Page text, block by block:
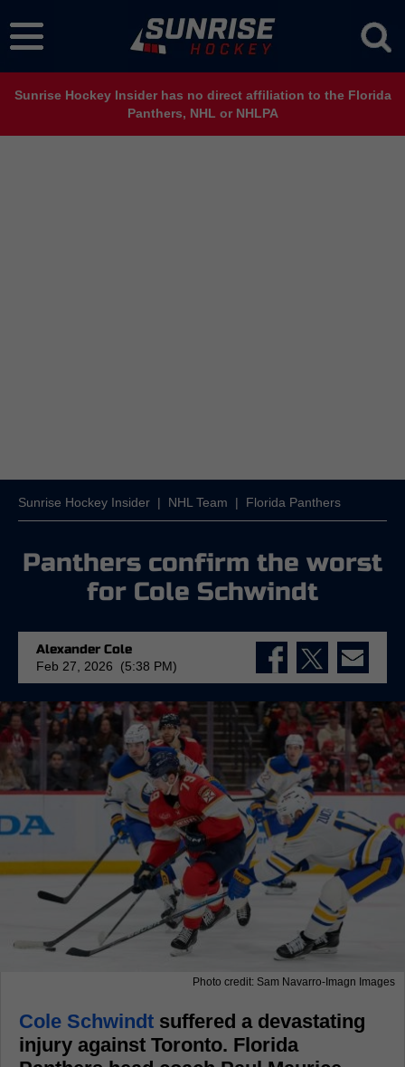
Sunrise Hockey Insider has no direct affiliation to the Florida
Panthers, NHL or NHLPA
Sunrise Hockey Insider | NHL Team | Florida Panthers
Panthers confirm the worst
for Cole Schwindt
Alexander Cole
Feb 27, 2026 (5:38 PM)
Photo credit: Sam Navarro-Imagn Images
Cole Schwindt suffered a devastating
injury against Toronto. Florida